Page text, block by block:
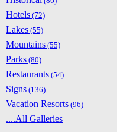
Hotels (72)
Lakes (55)
Mountains (55)
Parks (80)
Restaurants (54)
Signs (136)
Vacation Resorts (96)
....All Galleries